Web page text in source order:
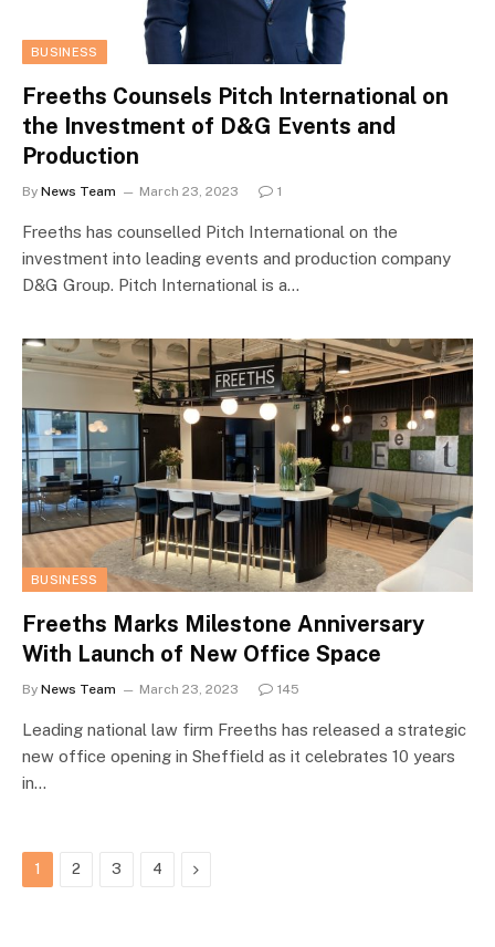
BUSINESS
Freeths Counsels Pitch International on
the Investment of D&G Events and
Production
By News Team March 23, 2023 1
Freeths has counselled Pitch International on the
investment into leading events and production company
D&G Group. Pitch International is a…
BUSINESS
Freeths Marks Milestone Anniversary
With Launch of New Office Space
By News Team March 23, 2023 145
Leading national law firm Freeths has released a strategic
new office opening in Sheffield as it celebrates 10 years
in…
1 2 3 4 Next